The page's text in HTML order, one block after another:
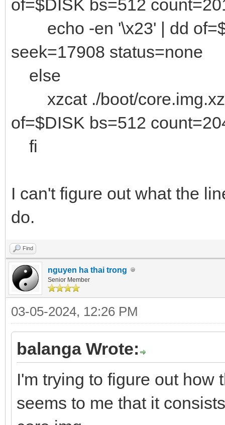
of=$DISK bs=512
echo -en '\x23' | dd
seek=17908 status=none
else
xzcat ./boot/core.img.xz
of=$DISK bs=512
fi
I can't figure out what the
do.
Find
nguyen ha thai trong
Senior Member
03-05-2024, 12:26 PM
balanga Wrote:
I'm trying to figure out how
seems to me that it